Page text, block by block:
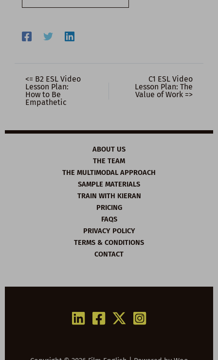
email…
<= B2 ESL Video
Lesson Plan:
How to Be
Empathetic
C1 ESL Video
Lesson Plan: The
Value of Work =>
ABOUT US
THE TEAM
THE MULTIMODAL APPROACH
SAMPLE MATERIALS
TRAIN WITH KIERAN
PRICING
FAQS
PRIVACY POLICY
TERMS & CONDITIONS
CONTACT